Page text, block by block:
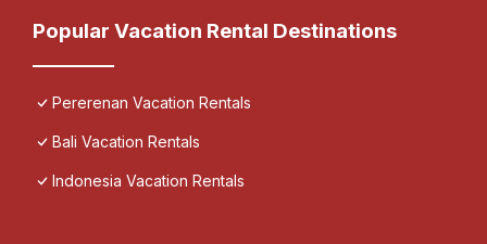
Popular Vacation Rental Destinations
Pererenan Vacation Rentals
Bali Vacation Rentals
Indonesia Vacation Rentals